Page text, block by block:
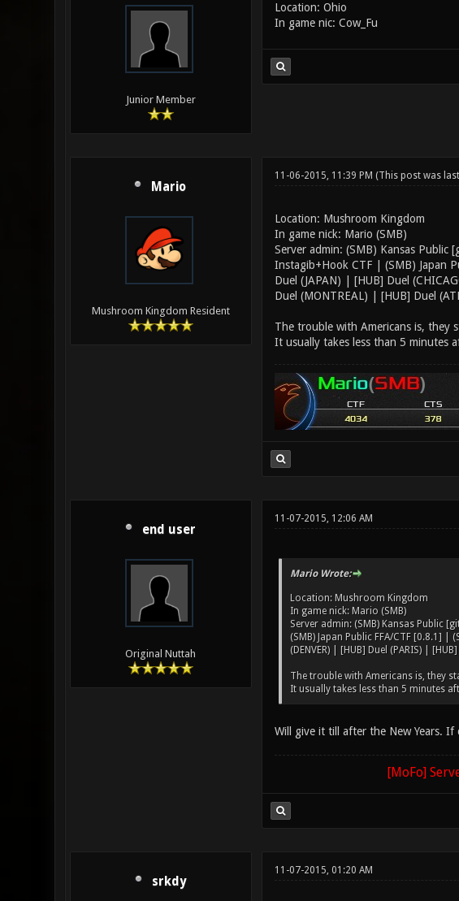
Junior Member
Location: Ohio
In game nic: Cow_Fu
Mario
Mushroom Kingdom Resident
11-06-2015, 11:39 PM (This post was
Location: Mushroom Kingdom
In game nick: Mario (SMB)
Server admin: (SMB) Kansas
Instagib+Hook CTF | (SMB) Japan
Duel (JAPAN) | [HUB] Duel
Duel (MONTREAL) | [HUB] Duel
The trouble with Americans is, they
It usually takes less than 5 minutes
end user
Original Nuttah
11-07-2015, 12:06 AM
Mario Wrote:
Location: Mushroom Kingdom
In game nick: Mario (SMB)
Server admin: (SMB) Kansas Public
(SMB) Japan Public FFA/CTF [0.8.1] |
(DENVER) | [HUB] Duel (PARIS) |
The trouble with Americans is, they
It usually takes less than 5 minutes
Will give it till after the New Years.
[MoFo]
srkdy
11-07-2015, 01:20 AM